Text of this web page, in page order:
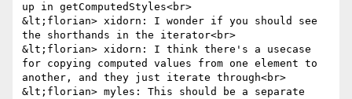
up in getComputedStyles<br>
&lt;florian> xidorn: I wonder if you should see
the shorthands in the iterator<br>
&lt;florian> xidorn: I think there's a usecase
for copying computed values from one element to
another, and they just iterate through<br>
&lt;florian> myles: This should be a separate